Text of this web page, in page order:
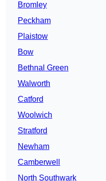
Bromley
Peckham
Plaistow
Bow
Bethnal Green
Walworth
Catford
Woolwich
Stratford
Newham
Camberwell
North Southwark